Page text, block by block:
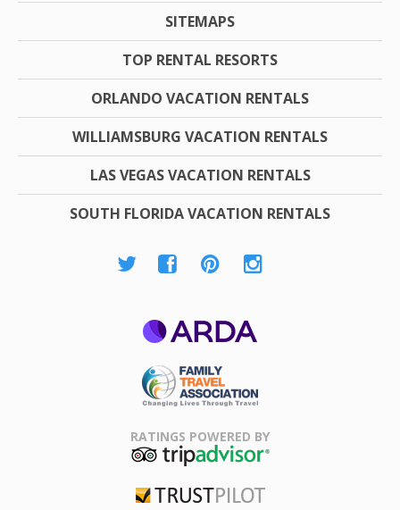
SITEMAPS
TOP RENTAL RESORTS
ORLANDO VACATION RENTALS
WILLIAMSBURG VACATION RENTALS
LAS VEGAS VACATION RENTALS
SOUTH FLORIDA VACATION RENTALS
Association
RATINGS POWERED BY